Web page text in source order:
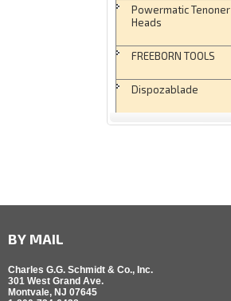
Powermatic Tenoner
Heads
FREEBORN TOOLS
Dispozablade
BY MAIL
Charles G.G. Schmidt & Co., Inc.
301 West Grand Ave.
Montvale, NJ 07645